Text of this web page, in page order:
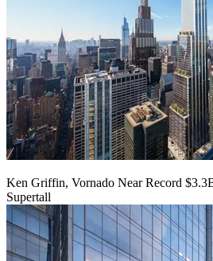
Ken Griffin, Vornado Near Record
Supertall